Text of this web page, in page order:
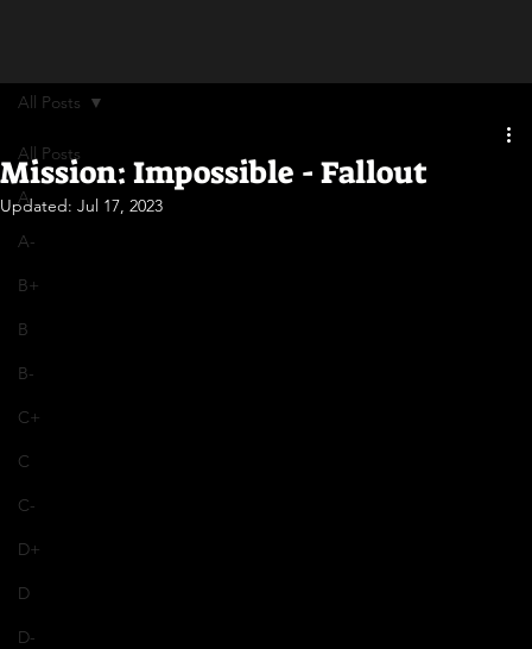
All Posts
A
A-
B+
B
B-
C+
C
C-
D+
D
D-
All Posts
Mission: Impossible - Fallout
Updated: Jul 17, 2023